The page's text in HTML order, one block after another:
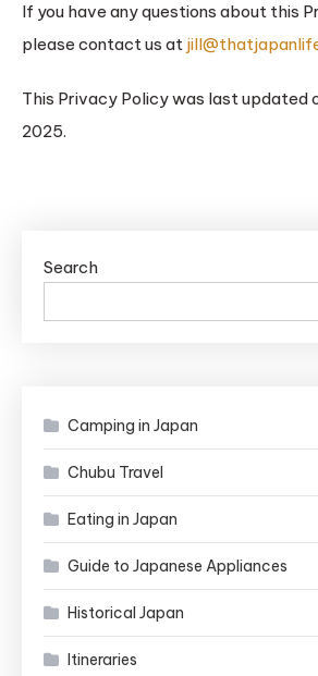
If you have any questions about this
please contact us at
This Privacy Policy was last updated
2025.
Search
Camping in Japan
Chubu Travel
Eating in Japan
Guide to Japanese Appliances
Historical Japan
Itineraries